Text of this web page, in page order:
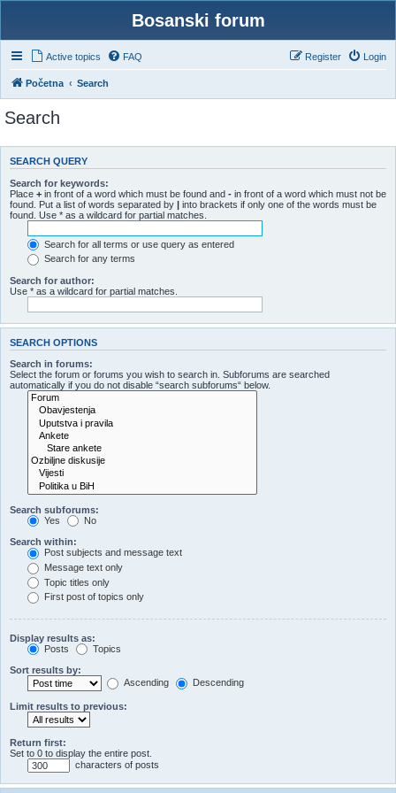
Bosanski forum
Active topics FAQ Login
Register
Početna Search
Search
SEARCH QUERY
Search for keywords:
Place + in front of a word which must be found and - in front of a word which must not be
found. Put a list of words separated by | into brackets if only one of the words must be
found. Use * as a wildcard for partial matches.
Search for all terms or use query as entered
Search for any terms
Search for author:
Use * as a wildcard for partial matches.
SEARCH OPTIONS
Search in forums:
Select the forum or forums you wish to search in. Subforums are searched
automatically if you do not disable “search subforums“ below.
Search subforums:
Yes
No
Search within:
Post subjects and message text
Message text only
Topic titles only
First post of topics only
Display results as:
Posts
Topics
Sort results by:
Ascending
Descending
Limit results to previous:
Return first:
Set to 0 to display the entire post.
characters of posts